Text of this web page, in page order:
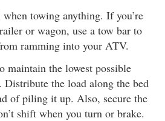
towing anything. If you’re
or wagon, use a tow bar to
ramming into your ATV.
maintain the lowest possible
Distribute the load along the bed
of piling it up. Also, secure the
shift when you turn or brake.